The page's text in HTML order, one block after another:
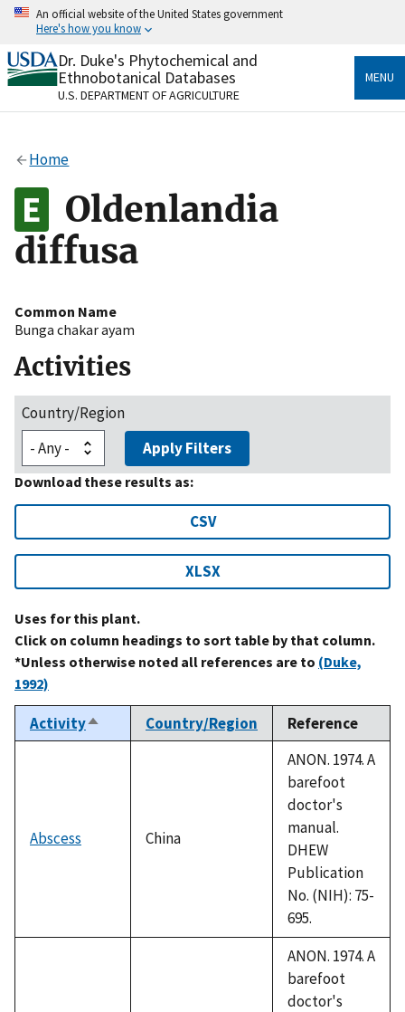
Skip
content
An official website of the United States government
Here's how you know
Official websites use .gov
A.govwebsite belongs to an official government
organization in the United States.
Alock
to the .gov website. Share sensitive information only
on official, secure websites.
Dr. Duke's Phytochemical and
Ethnobotanical Databases
U.S. DEPARTMENT OF AGRICULTURE
MENU
Home
Oldenlandia
diffusa
Common Name
Bunga chakar ayam
Activities
Country/Region
Apply Filters
Download these results as:
CSV
XLSX
Uses for this plant.
Click on column headings to sort table by that column.
*Unless otherwise noted all references are to (Duke,
1992)
ActivitySort
descending
Country/Region Reference
Abscess China
ANON. 1974. A
barefoot
doctor's
manual.
DHEW
Publication
No. (NIH): 75-
695.
ANON. 1974. A
barefoot
doctor's